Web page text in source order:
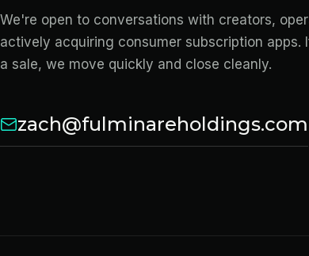
We're open to conversations with creators,
actively acquiring consumer subscription apps.
a sale, we move quickly and close cleanly.
zach@fulminareholdings.com